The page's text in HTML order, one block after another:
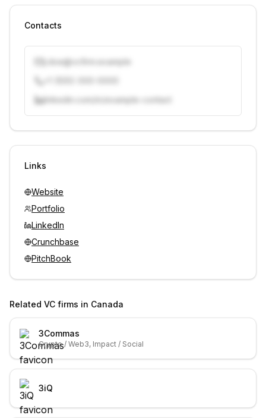
Contacts
j.doe@vcfirm.example
linkedin.com/in/example-contact
Unlock contacts with credits
Links
Website
Portfolio
LinkedIn
Crunchbase
PitchBook
Related VC firms in Canada
3Commas
Crypto / Web3, Impact / Social
3iQ